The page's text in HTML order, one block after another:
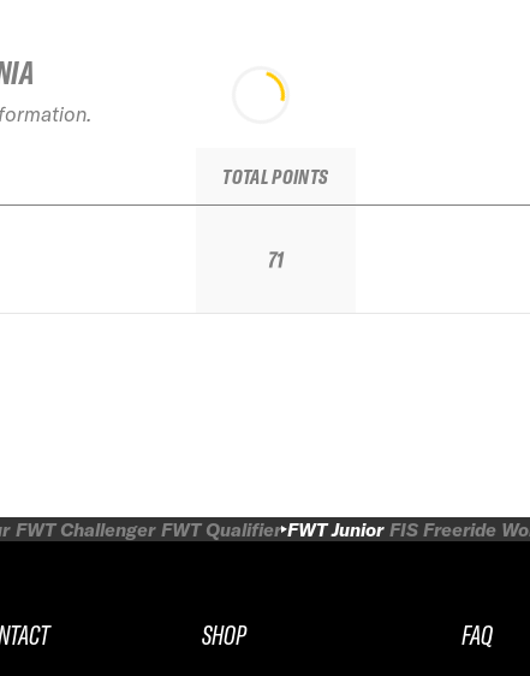
TOTAL POINTS
71
FWT Challenger FWT Qualifier FWT Junior FIS Freeride
SHOP
FAQ